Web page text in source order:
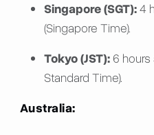
Singapore (SGT):4
(Singapore Time).
Tokyo (JST):6 hours
Standard Time).
Australia: